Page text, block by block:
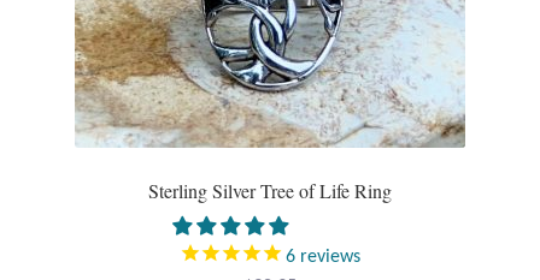
Ring Sizing Guide
Studs
Gemstone Studs
Plain Sterling Studs
Sterling Silver Tree of Life Ring
6 reviews